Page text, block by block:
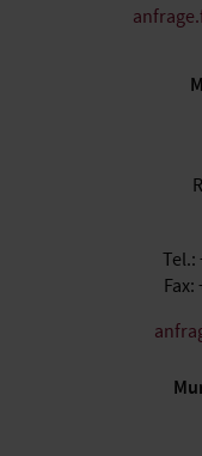
Tel.:
Fax: